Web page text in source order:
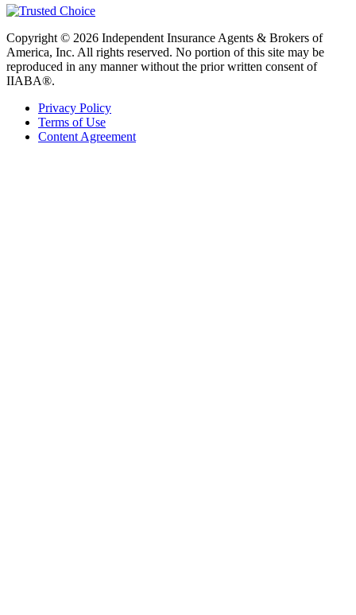
Copyright © 2026 Independent Insurance Agents & Brokers of
America, Inc. All rights reserved. No portion of this site may be
reproduced in any manner without the prior written consent of
IIABA®.
Privacy Policy
Terms of Use
Content Agreement